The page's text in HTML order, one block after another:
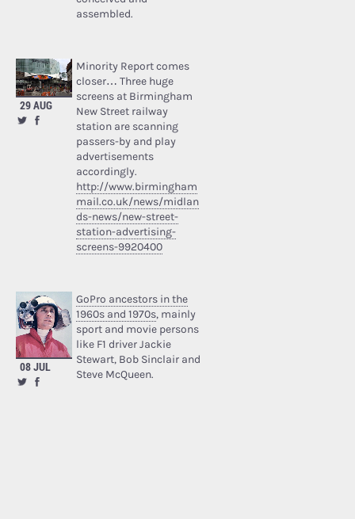
assembled.
29 AUG
Minority Report comes
closer… Three huge
screens at Birmingham
New Street railway
station are scanning
passers-by and play
advertisements
accordingly.
http://www.birmingham
mail.co.uk/news/midlan
ds-news/new-street-
station-advertising-
screens-9920400
08 JUL
GoPro ancestors in the
1960s and 1970s, mainly
sport and movie persons
like F1 driver Jackie
Stewart, Bob Sinclair and
Steve McQueen.